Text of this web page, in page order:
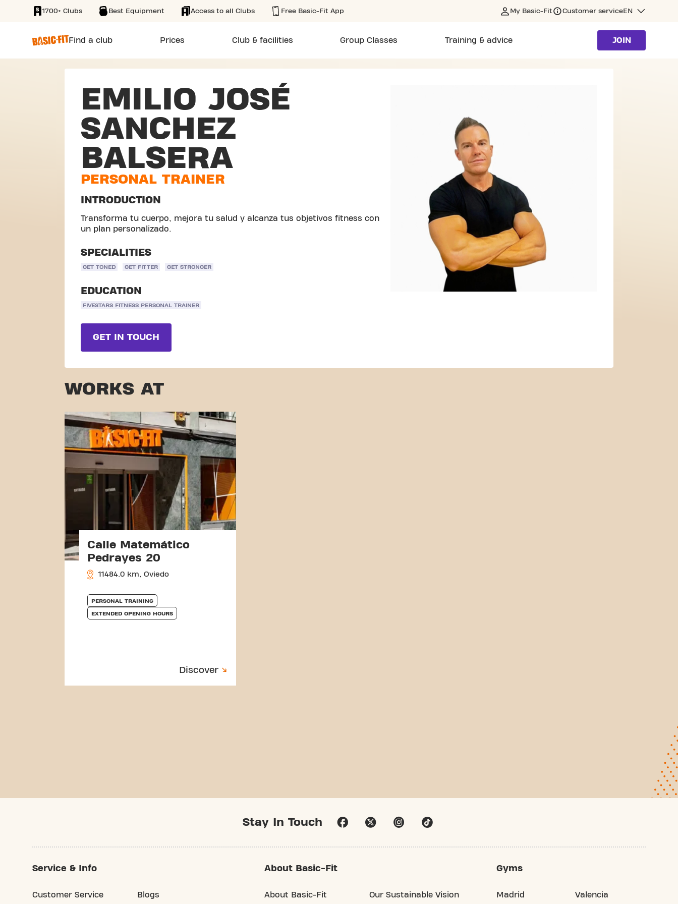
SKIP TO MAIN CONTENT
1700+ Clubs Best Equipment Access to all Clubs Free Basic-Fit App My Basic-Fit Customer serviceEN
Find a club Prices Club & facilities Group Classes Training & advice JOIN
EMILIO JOSÉ
SANCHEZ
BALSERA
PERSONAL TRAINER
INTRODUCTION
Transforma tu cuerpo, mejora tu salud y alcanza tus objetivos fitness con
un plan personalizado.
SPECIALITIES
GET TONED GET FITTER GET STRONGER
EDUCATION
FIVESTARS FITNESS PERSONAL TRAINER
GET IN TOUCH
WORKS AT
Calle Matemático
Pedrayes 20
11484.0 km, Oviedo
PERSONAL TRAINING
EXTENDED OPENING HOURS
Discover
Stay In Touch
Service & Info
Customer Service Blogs
About Basic-Fit
About Basic-Fit Our Sustainable Vision
Gyms
Madrid Valencia